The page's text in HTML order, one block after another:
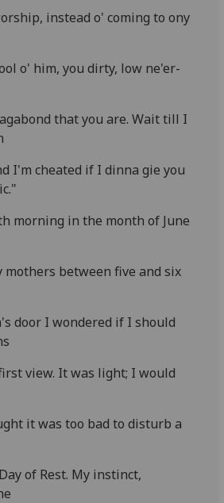
instead o' coming to ony
o' him, you dirty, low ne'er-
that you are. Wait till I
I'm cheated if I dinna gie you
morning in the month of June
mothers between five and six
door I wondered if I should
view. It was light; I would
it was too bad to disturb a
of Rest. My instinct,